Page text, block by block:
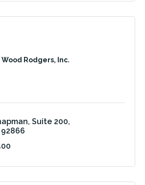
Wood Rodgers, Inc.
Suite 200
92866